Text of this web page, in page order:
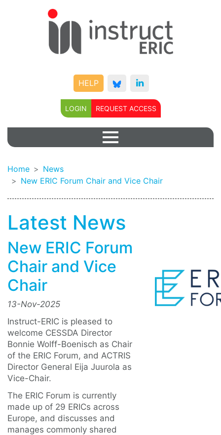
HELP
LOGIN REQUEST ACCESS
Home
News
New ERIC Forum Chair and Vice Chair
Latest News
New ERIC Forum
Chair and Vice
Chair
13-Nov-2025
Instruct-ERIC is pleased to
welcome CESSDA Director
Bonnie Wolff-Boenisch as Chair
of the ERIC Forum, and ACTRIS
Director General Eija Juurola as
Vice-Chair.
The ERIC Forum is currently
made up of 29 ERICs across
Europe, and discusses and
manages commonly shared